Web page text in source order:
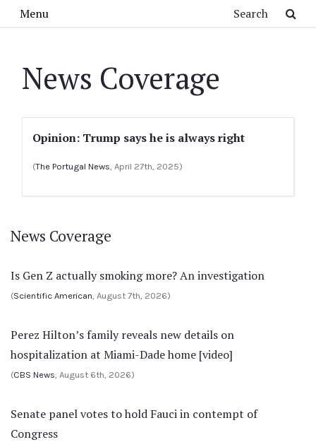
Menu
News Coverage
Opinion: Trump says he is always right
(The Portugal News, April 27th, 2025)
News Coverage
Is Gen Z actually smoking more? An investigation
(Scientific American, August 7th, 2026)
Perez Hilton’s family reveals new details on
hospitalization at Miami-Dade home [video]
(CBS News, August 6th, 2026)
Senate panel votes to hold Fauci in contempt of
Congress